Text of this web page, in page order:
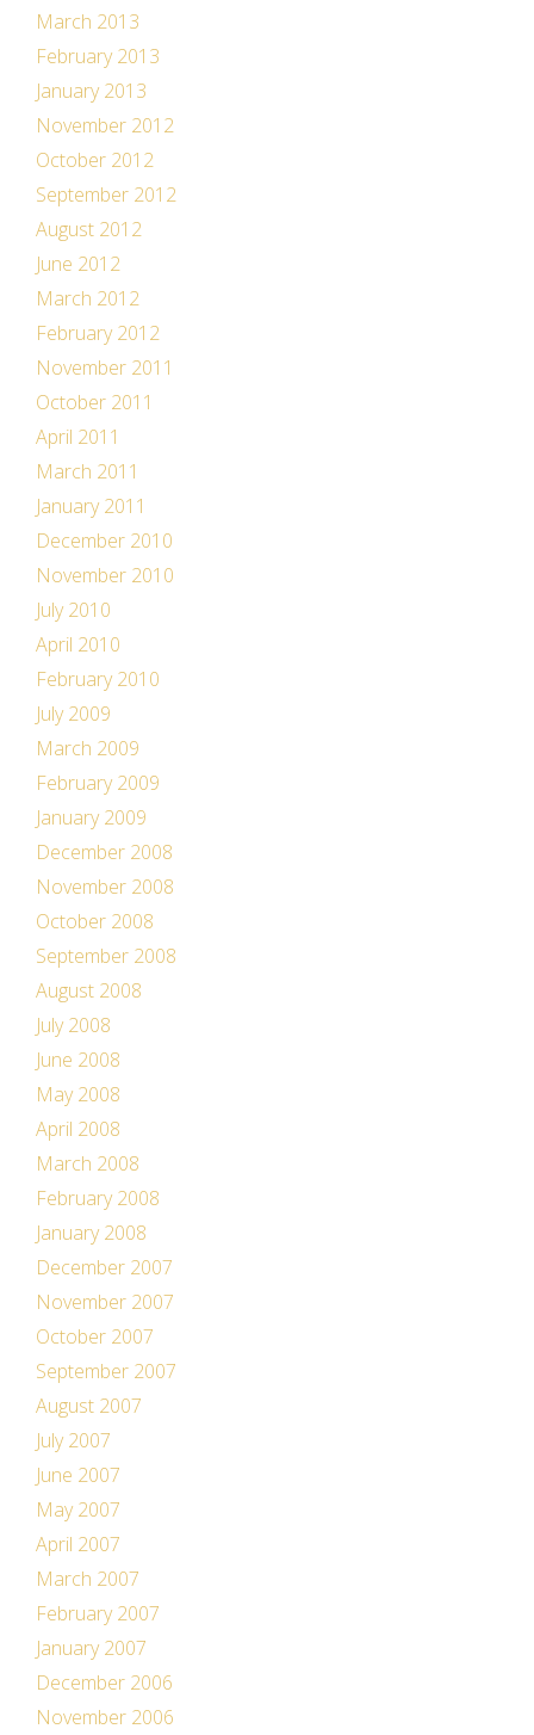
March 2013
February 2013
January 2013
November 2012
October 2012
September 2012
August 2012
June 2012
March 2012
February 2012
November 2011
October 2011
April 2011
March 2011
January 2011
December 2010
November 2010
July 2010
April 2010
February 2010
July 2009
March 2009
February 2009
January 2009
December 2008
November 2008
October 2008
September 2008
August 2008
July 2008
June 2008
May 2008
April 2008
March 2008
February 2008
January 2008
December 2007
November 2007
October 2007
September 2007
August 2007
July 2007
June 2007
May 2007
April 2007
March 2007
February 2007
January 2007
December 2006
November 2006